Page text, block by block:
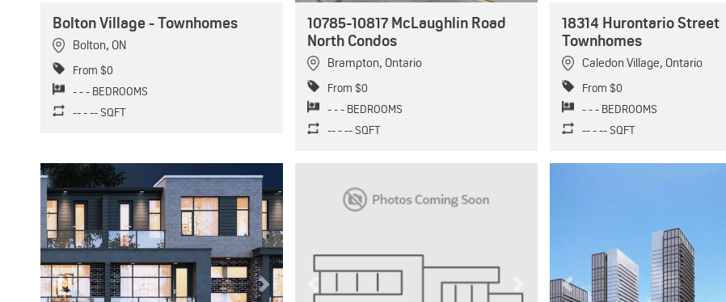
Bolton Village - Townhomes
Bolton, ON
From $0
- - - BEDROOMS
-- - -- SQFT
10785-10817 McLaughlin Road
North Condos
Brampton, Ontario
From $0
- - - BEDROOMS
-- - -- SQFT
18314 Hurontario Street
Townhomes
Caledon Village, Ontario
From $0
- - - BEDROOMS
-- - -- SQFT
Previous Next Previous Next Previous